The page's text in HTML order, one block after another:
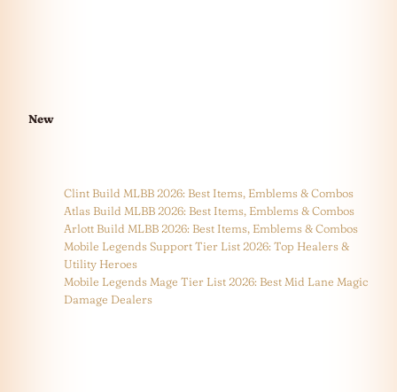
New
Clint Build MLBB 2026: Best Items, Emblems & Combos
Atlas Build MLBB 2026: Best Items, Emblems & Combos
Arlott Build MLBB 2026: Best Items, Emblems & Combos
Mobile Legends Support Tier List 2026: Top Healers &
Utility Heroes
Mobile Legends Mage Tier List 2026: Best Mid Lane Magic
Damage Dealers